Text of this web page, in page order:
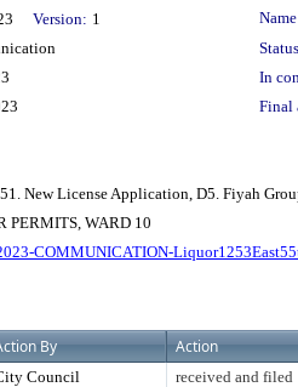
Version: 1
In
Final
New License Application, D5. Fiyah
PERMITS, WARD 10
COMMUNICATION-
By Action
Council received and filed